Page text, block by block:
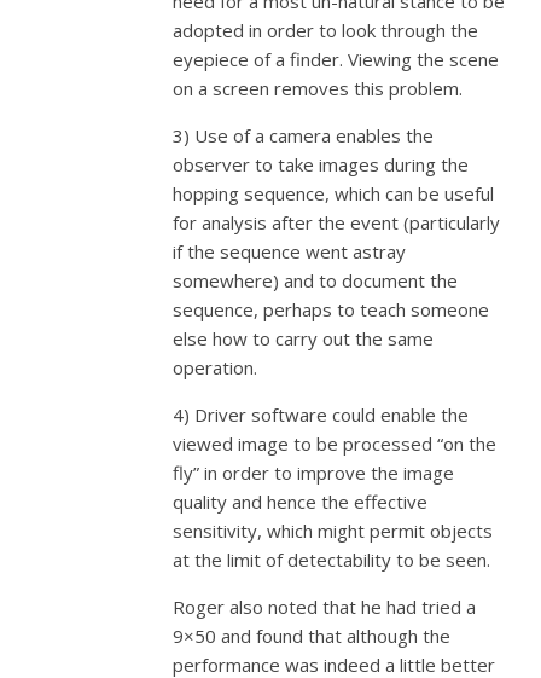
adopted in order to look through the
eyepiece of a finder. Viewing the scene
on a screen removes this problem.
3) Use of a camera enables the
observer to take images during the
hopping sequence, which can be useful
for analysis after the event (particularly
if the sequence went astray
somewhere) and to document the
sequence, perhaps to teach someone
else how to carry out the same
operation.
4) Driver software could enable the
viewed image to be processed “on the
fly” in order to improve the image
quality and hence the effective
sensitivity, which might permit objects
at the limit of detectability to be seen.
Roger also noted that he had tried a
9×50 and found that although the
performance was indeed a little better